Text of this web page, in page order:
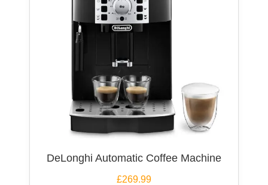
DeLonghi Automatic Coffee Machine
£269.99